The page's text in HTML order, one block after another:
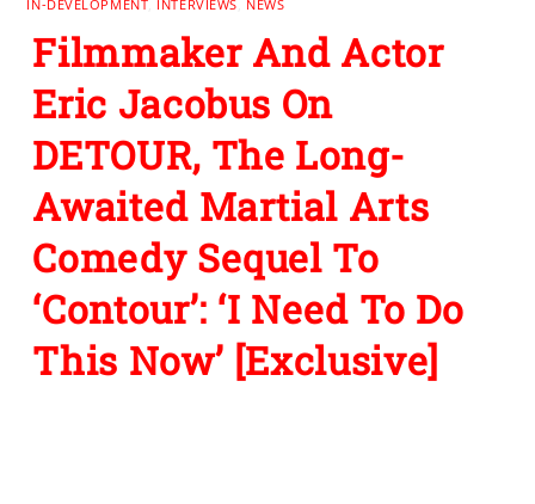
IN-DEVELOPMENT INTERVIEWS NEWS
Filmmaker And Actor
Eric Jacobus On
DETOUR, The Long-
Awaited Martial Arts
Comedy Sequel To
‘Contour’: ‘I Need To Do
This Now’ [Exclusive]